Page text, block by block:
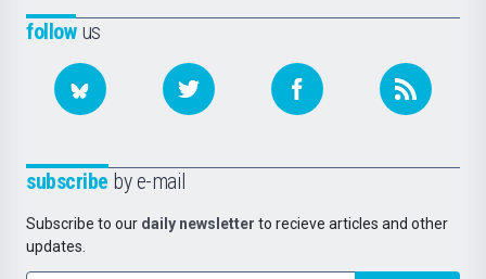
followus
subscribe by e-mail
Subscribe to our daily newsletter to recieve articles and other
updates.